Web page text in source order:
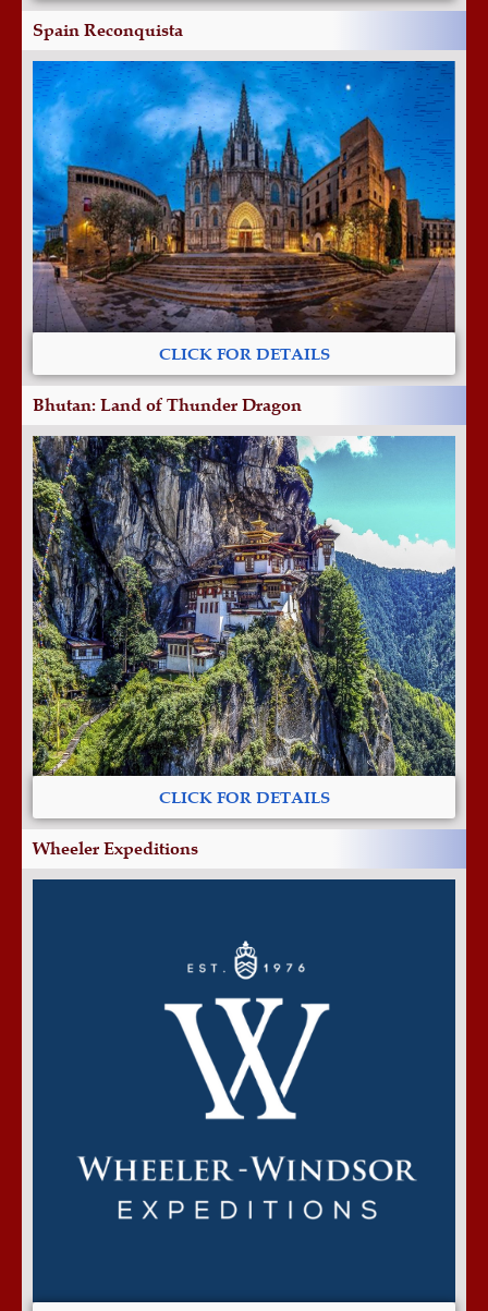
Spain Reconquista
CLICK FOR DETAILS
Bhutan: Land of Thunder Dragon
CLICK FOR DETAILS
Wheeler Expeditions